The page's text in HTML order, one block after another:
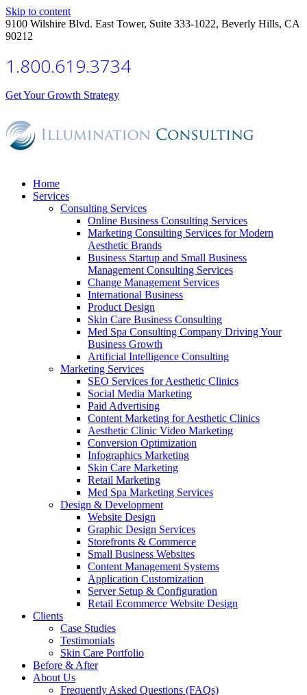
Skip to content
9100 Wilshire Blvd. East Tower, Suite 333-1022, Beverly Hills, CA
90212
1.800.619.3734
Get Your Growth Strategy
Home
Services
Consulting Services
Online Business Consulting Services
Marketing Consulting Services for Modern
Aesthetic Brands
Business Startup and Small Business
Management Consulting Services
Change Management Services
International Business
Product Design
Skin Care Business Consulting
Med Spa Consulting Company Driving Your
Business Growth
Artificial Intelligence Consulting
Marketing Services
SEO Services for Aesthetic Clinics
Social Media Marketing
Paid Advertising
Content Marketing for Aesthetic Clinics
Aesthetic Clinic Video Marketing
Conversion Optimization
Infographics Marketing
Skin Care Marketing
Retail Marketing
Med Spa Marketing Services
Design & Development
Website Design
Graphic Design Services
Storefronts & Commerce
Small Business Websites
Content Management Systems
Application Customization
Server Setup & Configuration
Retail Ecommerce Website Design
Clients
Case Studies
Testimonials
Skin Care Portfolio
Before & After
About Us
Frequently Asked Questions (FAQs)